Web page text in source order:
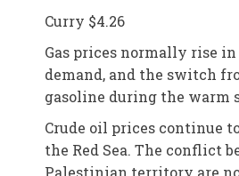
Curry $4.26
Gas prices normally rise
demand, and the switch
gasoline during the warm
Crude oil prices continue
the Red Sea. The conflict
Palestinian territory are